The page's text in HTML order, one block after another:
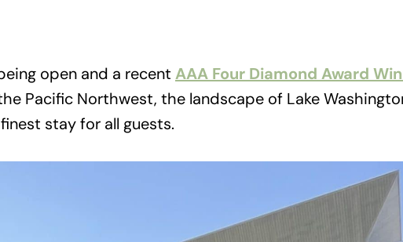
open and a recent AAA Four Diamond Award
Pacific Northwest, the landscape of Lake
stay for all guests.